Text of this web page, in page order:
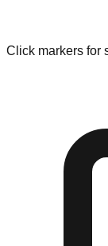
Click markers for